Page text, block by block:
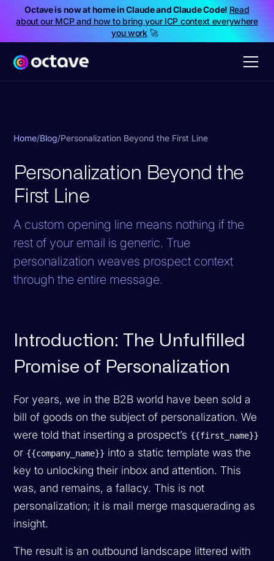
Octave is now at home in Claude and Claude Code! Read
about our MCP and how to bring your ICP context everywhere
you work🚀
Home/Blog/Personalization Beyond the First Line
Personalization Beyond the
First Line
A custom opening line means nothing if the
rest of your email is generic. True
personalization weaves prospect context
through the entire message.
Introduction: The Unfulfilled
Promise of Personalization
For years, we in the B2B world have been sold a
bill of goods on the subject of personalization. We
were told that inserting a prospect’s {{first_name}}
or {{company_name}} into a static template was the
key to unlocking their inbox and attention. This
was, and remains, a fallacy. This is not
personalization; it is mail merge masquerading as
insight.
The result is an outbound landscape littered with